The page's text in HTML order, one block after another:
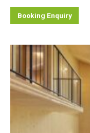
Lodge/Pension
Private Home
Ryokan
Booking Enquiry